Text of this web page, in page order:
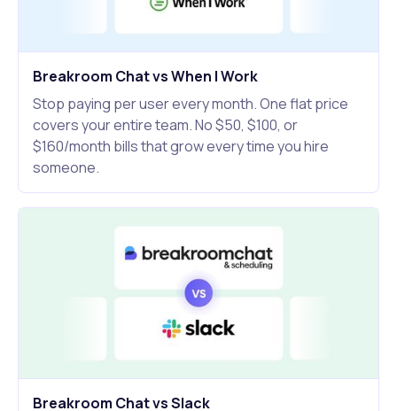
Breakroom Chat vs When I Work
Stop paying per user every month. One flat price
covers your entire team. No $50, $100, or
$160/month bills that grow every time you hire
someone.
Breakroom Chat vs Slack